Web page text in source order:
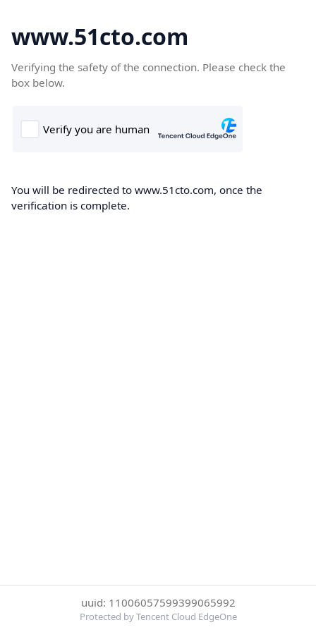
www.51cto.com
Verifying the safety of the connection. Please check the
box below.
You will be redirected to www.51cto.com, once the
verification is complete.
uuid: 11006057599399065992
Protected by Tencent Cloud EdgeOne